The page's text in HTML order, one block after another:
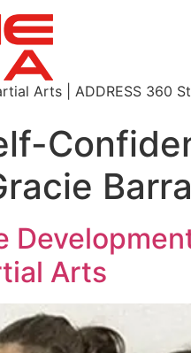
Arts | ADDRESS 360
Arts